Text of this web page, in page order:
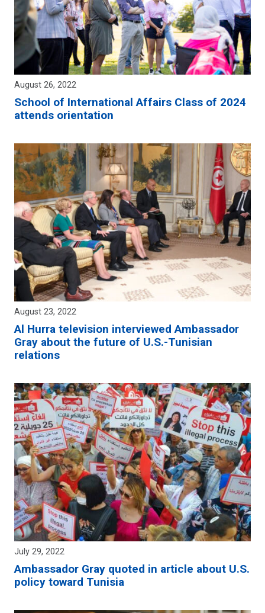
August 26, 2022
School of International Affairs Class of 2024
attends orientation
August 23, 2022
Al Hurra television interviewed Ambassador
Gray about the future of U.S.-Tunisian
relations
July 29, 2022
Ambassador Gray quoted in article about U.S.
policy toward Tunisia